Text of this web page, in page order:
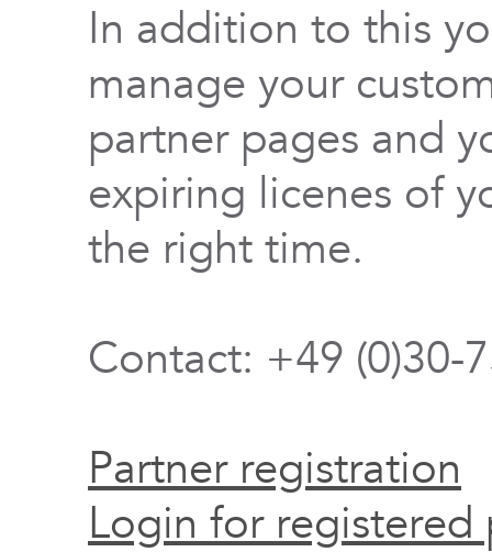
In addition to this
manage your
partner pages and
expiring licenes of
the right time.
Contact: +49 (0)30-
Partner registration
Login for registered